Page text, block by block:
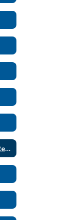
Kindergarten Enrollment/Registration